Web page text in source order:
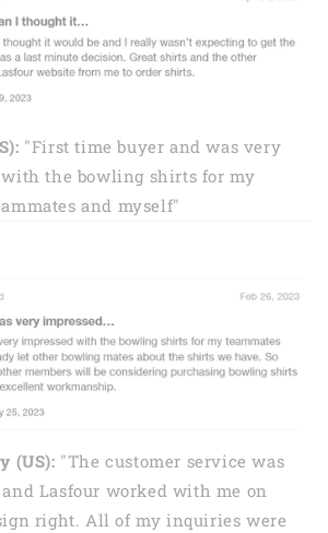
"First time buyer and was very
with the bowling shirts for my
and myself"
(US): "The customer service was
Lasfour worked with me on
right. All of my inquiries were